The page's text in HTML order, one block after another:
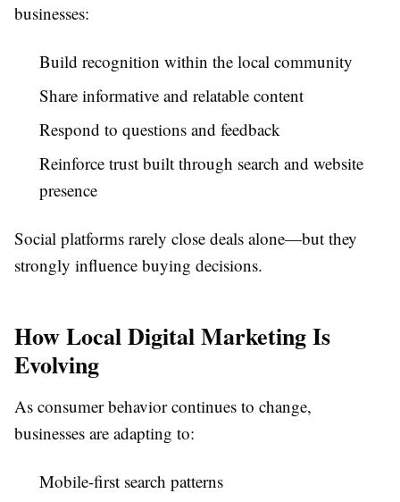
businesses:
Build recognition within the local community
Share informative and relatable content
Respond to questions and feedback
Reinforce trust built through search and website
presence
Social platforms rarely close deals alone—but they
strongly influence buying decisions.
How Local Digital Marketing Is
Evolving
As consumer behavior continues to change,
businesses are adapting to:
Mobile-first search patterns